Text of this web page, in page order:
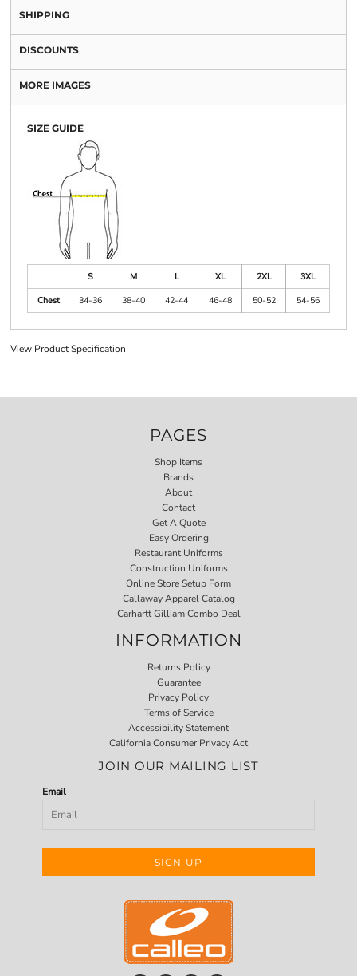
SHIPPING
DISCOUNTS
MORE IMAGES
SIZE GUIDE
S M L XL 2XL
3XL
Chest
34-36 38-40 42-44 46-48 50-52 54-56
View Product Specification
PAGES
Shop Items
Brands
About
Contact
Get A Quote
Easy Ordering
Restaurant Uniforms
Construction Uniforms
Online Store Setup Form
Callaway Apparel Catalog
Carhartt Gilliam Combo Deal
INFORMATION
Returns Policy
Guarantee
Privacy Policy
Terms of Service
Accessibility Statement
California Consumer Privacy Act
JOIN OUR MAILING LIST
Email
SIGN UP